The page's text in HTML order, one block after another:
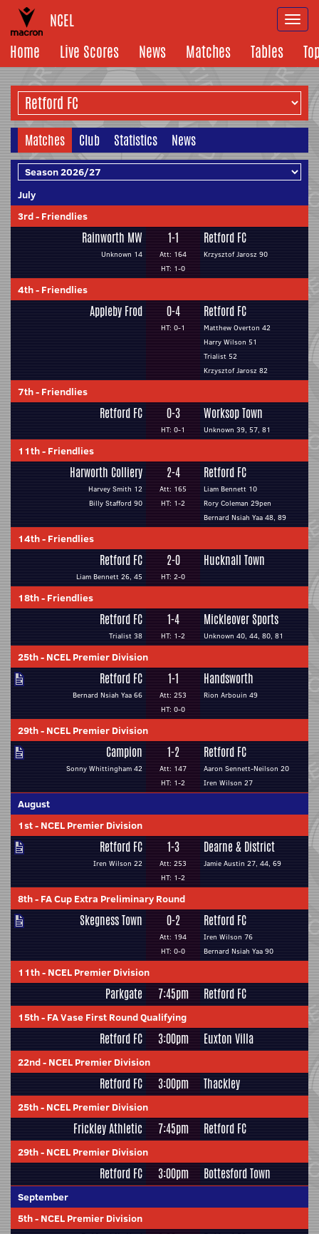
NCEL
Home
Live Scores News Matches Tables
Matches Club Statistics News
July
3rd- Friendlies
Rainworth MW
Unknown 14
1-1
Att: 164
HT: 1-0
Retford FC
Krzysztof Jarosz 90
4th- Friendlies
Appleby Frod 0-4
HT: 0-1
Retford FC
Matthew Overton 42
Harry Wilson 51
Trialist 52
Krzysztof Jarosz 82
7th- Friendlies
Retford FC 0-3
HT: 0-1
Worksop Town
Unknown 39, 57, 81
11th- Friendlies
Harworth Colliery
Harvey Smith 12
Billy Stafford 90
2-4
Att: 165
HT: 1-2
Retford FC
Liam Bennett 10
Rory Coleman 29pen
Bernard Nsiah Yaa 48, 89
14th- Friendlies
Retford FC
Liam Bennett 26, 45
2-0
HT: 2-0
Hucknall Town
18th- Friendlies
Retford FC
Trialist 38
1-4
HT: 1-2
Mickleover Sports
Unknown 40, 44, 80, 81
25th- NCEL Premier Division
Retford FC
Bernard Nsiah Yaa 66
1-1
Att: 253
HT: 0-0
Handsworth
Rion Arbouin 49
29th- NCEL Premier Division
Campion
Sonny Whittingham 42
1-2
Att: 147
HT: 1-2
Retford FC
Aaron Sennett-Neilson 20
Iren Wilson 27
August
1st- NCEL Premier Division
Retford FC
Iren Wilson 22
1-3
Att: 253
HT: 1-2
Dearne & District
Jamie Austin 27, 44, 69
8th- FA Cup Extra Preliminary Round
Skegness Town 0-2
Att: 194
HT: 0-0
Retford FC
Iren Wilson 76
Bernard Nsiah Yaa 90
11th- NCEL Premier Division
Parkgate 7:45pm Retford FC
15th- FA Vase First Round Qualifying
Retford FC 3:00pm Euxton Villa
22nd- NCEL Premier Division
Retford FC 3:00pm Thackley
25th- NCEL Premier Division
Frickley Athletic 7:45pm Retford FC
29th- NCEL Premier Division
Retford FC 3:00pm Bottesford Town
September
5th- NCEL Premier Division